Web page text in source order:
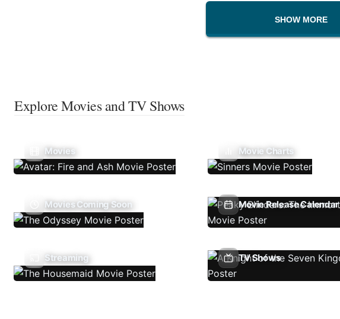
SHOW MORE
Explore Movies and TV Shows
Movies Movie Charts
Movies Coming Soon Movie Release Calendar
Streaming TV Shows